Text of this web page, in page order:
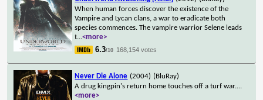
When human forces discover the existence of the
Vampire and Lycan clans, a war to eradicate both
species commences. The vampire warrior Selene leads
t...<more>
6.3/10 168,154 votes
Never Die Alone (2004) (BluRay)
A drug kingpin's return home touches off a turf war....
<more>